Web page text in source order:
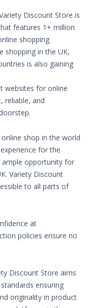
Discount Store is
features 1+ million
shopping
shopping in the UK,
is also gaining
websites for online
reliable, and
shop in the world
for the
opportunity for
Variety Discount
to all parts of
at
policies ensure no
Discount Store aims
ensuring
originality in product